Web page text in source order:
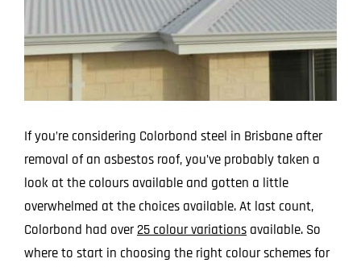
If you’re considering Colorbond steel in Brisbane after
removal of an asbestos roof, you’ve probably taken a
look at the colours available and gotten a little
overwhelmed at the choices available. At last count,
Colorbond had over25 colour variations available. So
where to start in choosing the right colour schemes for